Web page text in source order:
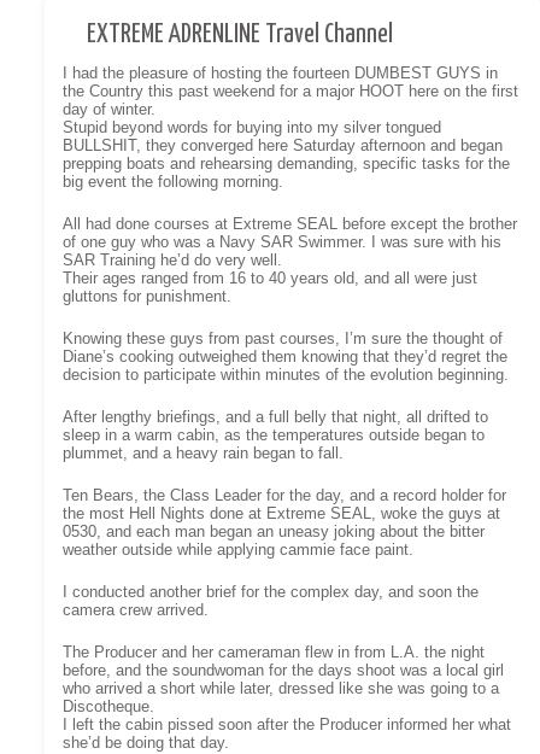
EXTREME ADRENLINE Travel Channel
I had the pleasure of hosting the fourteen DUMBEST GUYS in
the Country this past weekend for a major HOOT here on the first
day of winter.
Stupid beyond words for buying into my silver tongued
BULLSHIT, they converged here Saturday afternoon and began
prepping boats and rehearsing demanding, specific tasks for the
big event the following morning.
All had done courses at Extreme SEAL before except the brother
of one guy who was a Navy SAR Swimmer. I was sure with his
SAR Training he’d do very well.
Their ages ranged from 16 to 40 years old, and all were just
gluttons for punishment.
Knowing these guys from past courses, I’m sure the thought of
Diane’s cooking outweighed them knowing that they’d regret the
decision to participate within minutes of the evolution beginning.
After lengthy briefings, and a full belly that night, all drifted to
sleep in a warm cabin, as the temperatures outside began to
plummet, and a heavy rain began to fall.
Ten Bears, the Class Leader for the day, and a record holder for
the most Hell Nights done at Extreme SEAL, woke the guys at
0530, and each man began an uneasy joking about the bitter
weather outside while applying cammie face paint.
I conducted another brief for the complex day, and soon the
camera crew arrived.
The Producer and her cameraman flew in from L.A. the night
before, and the soundwoman for the days shoot was a local girl
who arrived a short while later, dressed like she was going to a
Discotheque.
I left the cabin pissed soon after the Producer informed her what
she’d be doing that day.